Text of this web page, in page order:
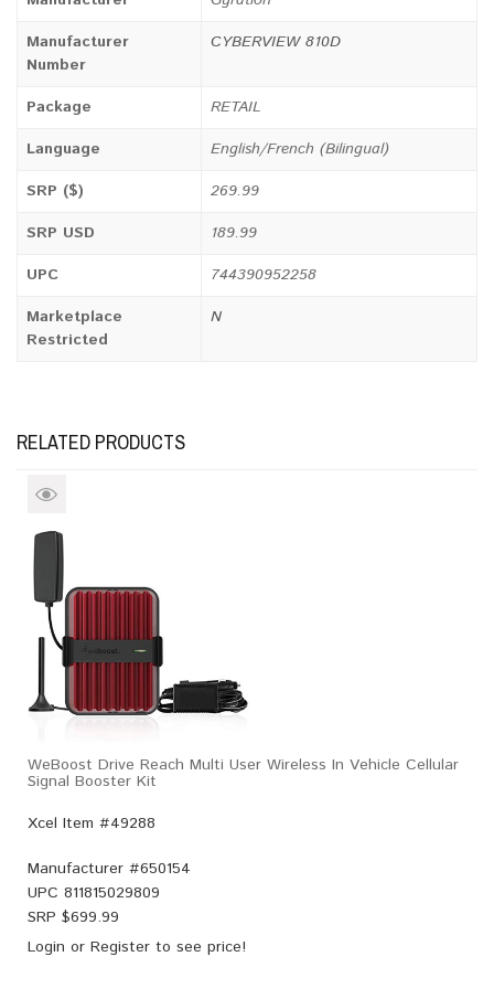
Manufacturer
Number
CYBERVIEW 810D
Package
RETAIL
Language
English/French (Bilingual)
SRP ($)
269.99
SRP USD
189.99
UPC
744390952258
Marketplace
Restricted
N
RELATED PRODUCTS
WeBoost Drive Reach Multi User Wireless In Vehicle Cellular
Signal Booster Kit
Xcel Item #49288
Manufacturer #650154
UPC 811815029809
SRP $699.99
Login or Register to see price!